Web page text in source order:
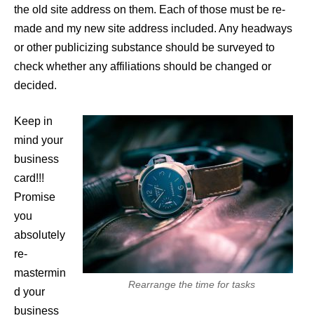
the old site address on them. Each of those must be re-
made and my new site address included. Any headways
or other publicizing substance should be surveyed to
check whether any affiliations should be changed or
decided.
Rearrange the time for tasks
Keep in
mind your
business
card!!!
Promise
you
absolutely
re-
mastermin
d your
business